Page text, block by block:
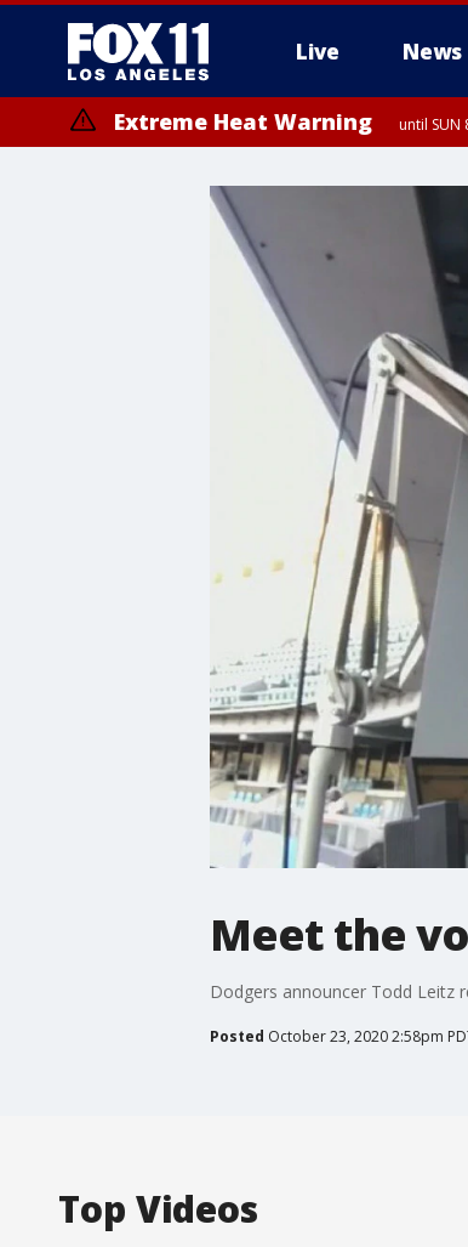
Live News
Extreme Heat Warning until SUN
Meet the
Dodgers announcer Todd Leitz
Posted October 23, 2020 2:58pm
Top Videos